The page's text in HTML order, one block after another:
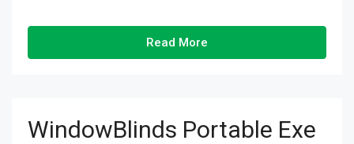
Read More
WindowBlinds Portable Exe